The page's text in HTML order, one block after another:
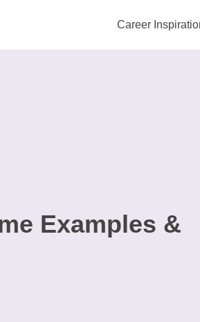
Career
Examples &